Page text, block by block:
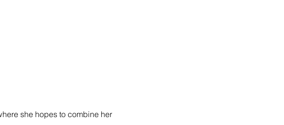
she hopes to combine her